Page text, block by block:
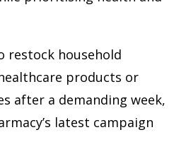
restock household
products or
after a demanding week,
latest campaign